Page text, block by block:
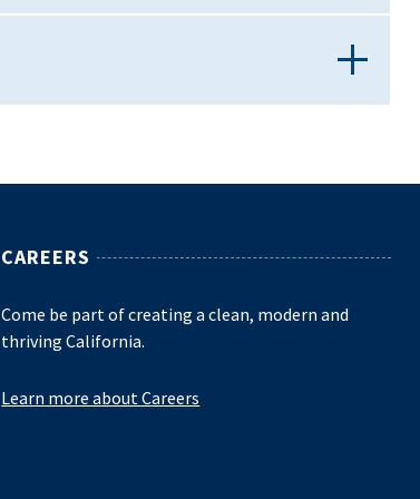
CAREERS
Come be part of creating a clean, modern and
thriving California.
Learn more about Careers